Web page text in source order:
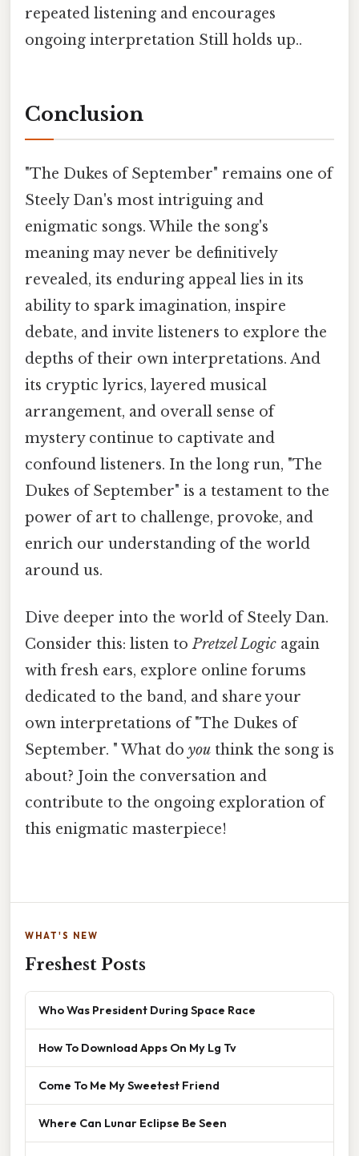
repeated listening and encourages
ongoing interpretation Still holds up..
Conclusion
"The Dukes of September" remains one of
Steely Dan's most intriguing and
enigmatic songs. While the song's
meaning may never be definitively
revealed, its enduring appeal lies in its
ability to spark imagination, inspire
debate, and invite listeners to explore the
depths of their own interpretations. And
its cryptic lyrics, layered musical
arrangement, and overall sense of
mystery continue to captivate and
confound listeners. In the long run, "The
Dukes of September" is a testament to the
power of art to challenge, provoke, and
enrich our understanding of the world
around us.
Dive deeper into the world of Steely Dan.
Consider this: listen toPretzel Logic again
with fresh ears, explore online forums
dedicated to the band, and share your
own interpretations of "The Dukes of
September. " What do you think the song is
about? Join the conversation and
contribute to the ongoing exploration of
this enigmatic masterpiece!
WHAT'S NEW
Freshest Posts
Who Was President During Space Race
How To Download Apps On My Lg Tv
Come To Me My Sweetest Friend
Where Can Lunar Eclipse Be Seen